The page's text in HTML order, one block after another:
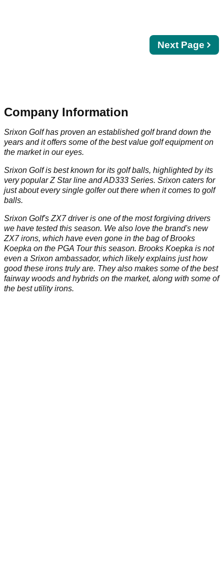
Next
page
Next Page
Company Information
Srixon Golf has proven an established golf brand down the
years and it offers some of the best value golf equipment on
the market in our eyes.
Srixon Golf is best known for its golf balls, highlighted by its
very popular Z Star line and AD333 Series. Srixon caters for
just about every single golfer out there when it comes to golf
balls.
Srixon Golf's ZX7 driver is one of the most forgiving drivers
we have tested this season. We also love the brand's new
ZX7 irons, which have even gone in the bag of Brooks
Koepka on the PGA Tour this season. Brooks Koepka is not
even a Srixon ambassador, which likely explains just how
good these irons truly are. They also makes some of the best
fairway woods and hybrids on the market, along with some of
the best utility irons.